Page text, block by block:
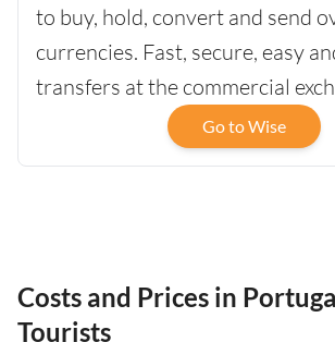
to buy, hold, convert and send
currencies. Fast, secure, easy
transfers at the commercial
Go to Wise
Costs and Prices in
Tourists